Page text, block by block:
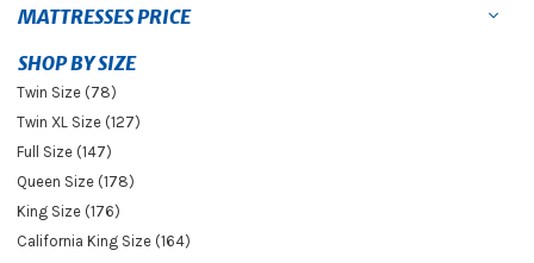
MATTRESSES PRICE
SHOP BY SIZE
Twin Size (78)
Twin XL Size (127)
Full Size (147)
Queen Size (178)
King Size (176)
California King Size (164)